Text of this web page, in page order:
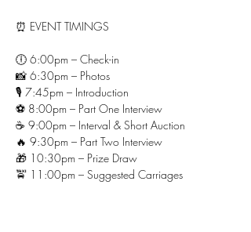
⏰ EVENT TIMINGS
🕕 6:00pm – Check-in
📸 6:30pm – Photos
🎙 7:45pm – Introduction
⚽ 8:00pm – Part One Interview
☕ 9:00pm – Interval & Short Auction
🔥 9:30pm – Part Two Interview
🎁 10:30pm – Prize Draw
🚖 11:00pm – Suggested Carriages